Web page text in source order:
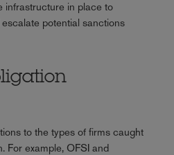
infrastructure in place to
potential sanctions
to the types of firms caught
For example, OFSI and